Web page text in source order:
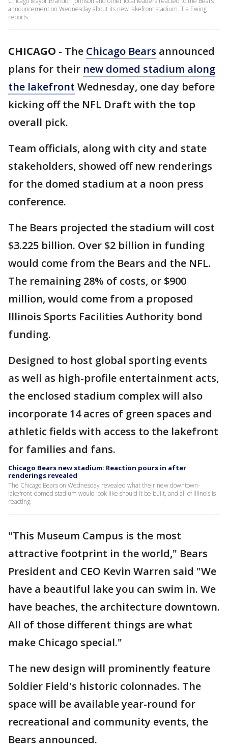
announcement on Wednesday about its new lakefront stadium. Tia Ewing
reports.
CHICAGO - The Chicago Bears announced
plans for their new domed stadium along
the lakefront Wednesday, one day before
kicking off the NFL Draft with the top
overall pick.
Team officials, along with city and state
stakeholders, showed off new renderings
for the domed stadium at a noon press
conference.
The Bears projected the stadium will cost
$3.225 billion. Over $2 billion in funding
would come from the Bears and the NFL.
The remaining 28% of costs, or $900
million, would come from a proposed
Illinois Sports Facilities Authority bond
funding.
Designed to host global sporting events
as well as high-profile entertainment acts,
the enclosed stadium complex will also
incorporate 14 acres of green spaces and
athletic fields with access to the lakefront
for families and fans.
Chicago Bears new stadium: Reaction pours in after
renderings revealed
The Chicago Bears on Wednesday revealed what their new downtown-
lakefront-domed stadium would look like should it be built, and all of Illinois is
reacting.
"This Museum Campus is the most
attractive footprint in the world," Bears
President and CEO Kevin Warren said "We
have a beautiful lake you can swim in. We
have beaches, the architecture downtown.
All of those different things are what
make Chicago special."
The new design will prominently feature
Soldier Field's historic colonnades. The
space will be available year-round for
recreational and community events, the
Bears announced.